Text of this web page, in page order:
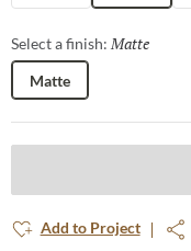
Select a finish: Matte
Matte
Add to Project